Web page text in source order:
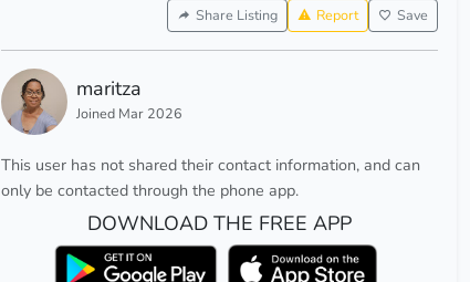
Share Listing Report Save
maritza
Joined Mar 2026
This user has not shared their contact information, and can
only be contacted through the phone app.
DOWNLOAD THE FREE APP